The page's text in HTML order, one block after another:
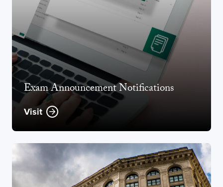
Exam Announcement Notifications
Visit